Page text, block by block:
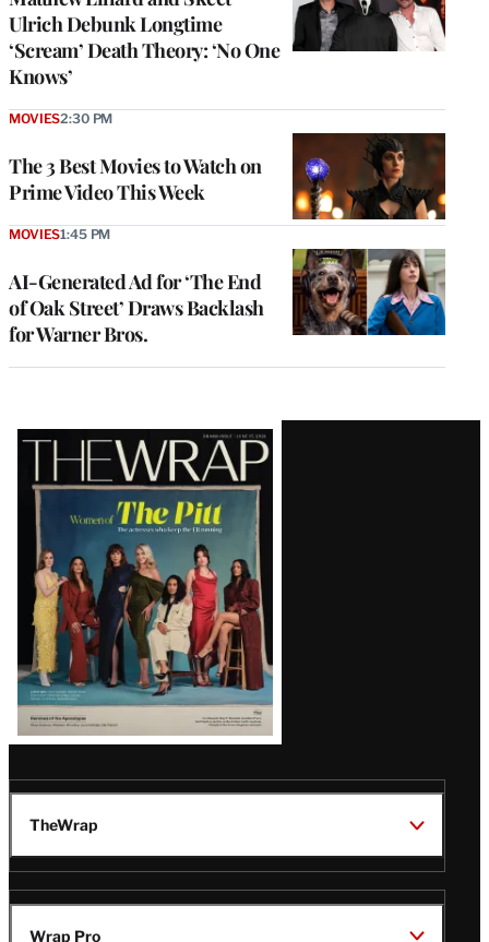
Ulrich Debunk Longtime
‘Scream’ Death Theory: ‘No One
Knows’
The 3 Best Movies to Watch on
Prime Video This Week
MOVIES2:30 PM
AI-Generated Ad for ‘The End
of Oak Street’ Draws Backlash
for Warner Bros.
MOVIES1:45 PM
Latest
Magazine
Issue
TheWrap
Wrap Pro